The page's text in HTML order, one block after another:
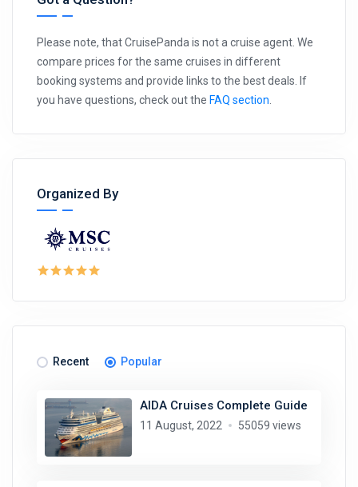
Please note, that CruisePanda is not a cruise agent. We
compare prices for the same cruises in different
booking systems and provide links to the best deals. If
you have questions, check out the FAQ section
Organized By
Recent Popular
AIDA Cruises Complete Guide
11 August, 2022 55059 views